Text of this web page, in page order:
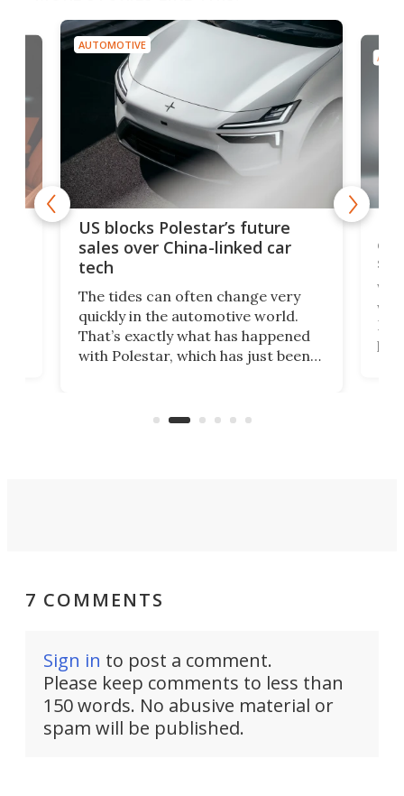
AUTOMOTIVE
US blocks Polestar’s future
sales over China-linked car
The tides can often change very
quickly in the automotive world.
That’s exactly what has happened
with Polestar, which has just been
Commerce Department.
AUTOMOTIVE
Ford
edition
sports
Who
we’d live
Escort
power-
7 COMMENTS
Sign in to post a comment.
Please keep comments to less than
150 words. No abusive material or
spam will be published.